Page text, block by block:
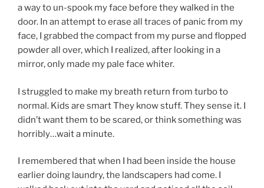
a way to un-spook my face before they walked in the
door. In an attempt to erase all traces of panic from my
face, I grabbed the compact from my purse and flopped
powder all over, which I realized, after looking in a
mirror, only made my pale face whiter.
I struggled to make my breath return from turbo to
normal. Kids are smart They know stuff. They sense it. I
didn’t want them to be scared, or think something was
horribly…wait a minute.
I remembered that when I had been inside the house
earlier doing laundry, the landscapers had come. I